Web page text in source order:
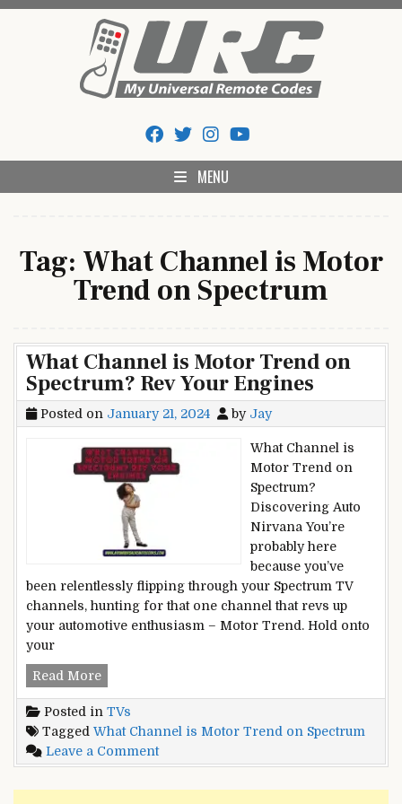
My Universal Remote Tips
And Codes
MENU
Tag: What Channel is Motor
Trend on Spectrum
What Channel is Motor Trend on
Spectrum? Rev Your Engines
Posted on January 21, 2024 by Jay
What Channel is
Motor Trend on
Spectrum?
Discovering Auto
Nirvana You’re
probably here
because you’ve
been relentlessly flipping through your Spectrum TV
channels, hunting for that one channel that revs up
your automotive enthusiasm – Motor Trend. Hold onto
your
Read MoreWhat
is
Motor
Trend
Spectrum?
Posted in TVs
Tagged What Channel is Motor Trend on Spectrum
Leave a Commenton
What
Channel